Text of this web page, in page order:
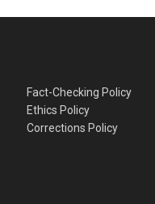
Fact-Checking Policy
Ethics Policy
Corrections Policy